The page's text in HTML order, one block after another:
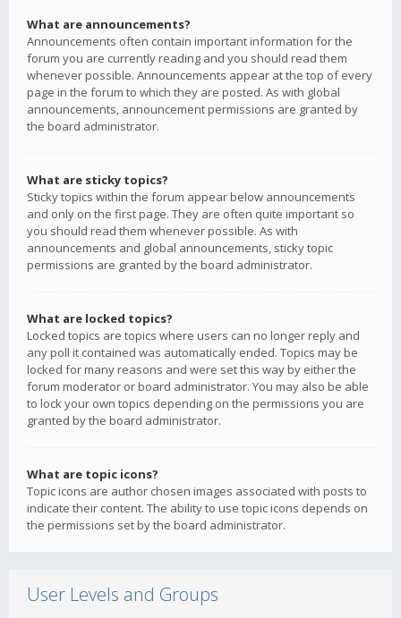
What are announcements?
Announcements often contain important information for the
forum you are currently reading and you should read them
whenever possible. Announcements appear at the top of every
page in the forum to which they are posted. As with global
announcements, announcement permissions are granted by
the board administrator.
What are sticky topics?
Sticky topics within the forum appear below announcements
and only on the first page. They are often quite important so
you should read them whenever possible. As with
announcements and global announcements, sticky topic
permissions are granted by the board administrator.
What are locked topics?
Locked topics are topics where users can no longer reply and
any poll it contained was automatically ended. Topics may be
locked for many reasons and were set this way by either the
forum moderator or board administrator. You may also be able
to lock your own topics depending on the permissions you are
granted by the board administrator.
What are topic icons?
Topic icons are author chosen images associated with posts to
indicate their content. The ability to use topic icons depends on
the permissions set by the board administrator.
User Levels and Groups